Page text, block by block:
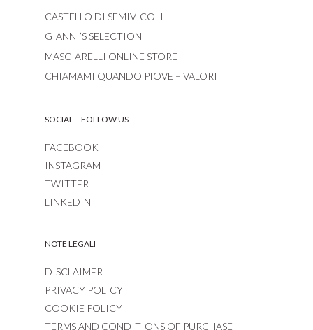
CASTELLO DI SEMIVICOLI
GIANNI’S SELECTION
MASCIARELLI ONLINE STORE
CHIAMAMI QUANDO PIOVE – VALORI
SOCIAL – FOLLOW US
FACEBOOK
INSTAGRAM
TWITTER
LINKEDIN
NOTE LEGALI
DISCLAIMER
PRIVACY POLICY
COOKIE POLICY
TERMS AND CONDITIONS OF PURCHASE